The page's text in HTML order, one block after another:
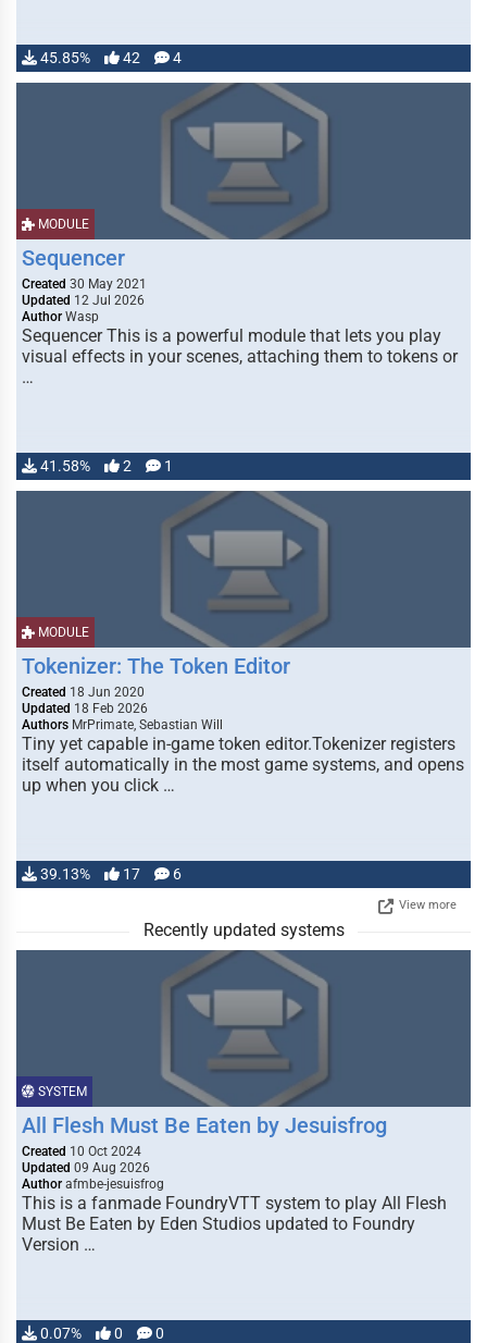
45.85% 42 4
MODULE
Sequencer
Created 30 May 2021
Updated 12 Jul 2026
Author Wasp
Sequencer This is a powerful module that lets you play
visual effects in your scenes, attaching them to tokens or
…
41.58% 2 1
MODULE
Tokenizer: The Token Editor
Created 18 Jun 2020
Updated 18 Feb 2026
Authors MrPrimate, Sebastian Will
Tiny yet capable in-game token editor.Tokenizer registers
itself automatically in the most game systems, and opens
up when you click …
39.13% 17 6
View more
Recently updated systems
SYSTEM
All Flesh Must Be Eaten by Jesuisfrog
Created 10 Oct 2024
Updated 09 Aug 2026
Author afmbe-jesuisfrog
This is a fanmade FoundryVTT system to play All Flesh
Must Be Eaten by Eden Studios updated to Foundry
Version …
0.07% 0 0